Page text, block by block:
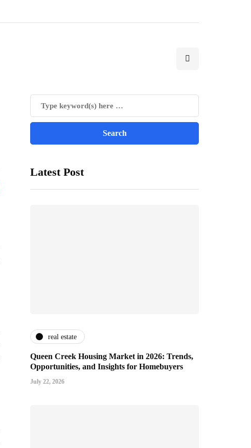
Latest Post
real estate
Queen Creek Housing Market in 2026: Trends,
Opportunities, and Insights for Homebuyers
July 22, 2026